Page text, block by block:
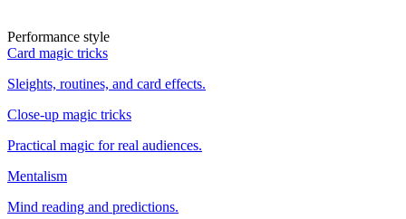
Performance style
Card magic tricks
Sleights, routines, and card effects.
Close-up magic tricks
Practical magic for real audiences.
Mentalism
Mind reading and predictions.